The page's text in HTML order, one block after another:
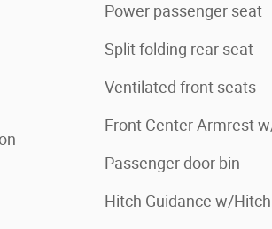
Power passenger seat
Split folding rear seat
Ventilated front seats
Front Center Armrest
Passenger door bin
Hitch Guidance w/